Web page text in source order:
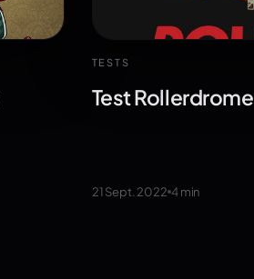
TESTS
Test Rollerdrome
21 Sept. 2022 4min